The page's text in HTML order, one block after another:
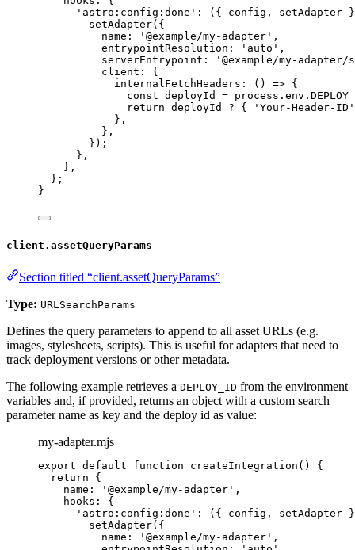
' astro:config:done ' : ( { config , setAdapter }
setAdapter({
name:
' @example/my-adapter ' ,
entrypointResolution:
' auto ' ,
serverEntrypoint:
' @example/my-
client: {
internalFetchHeaders : () => {
const deployId = process . env .
return deployId ? { ' Your-Header-ID '
} ,
} ,
});
} ,
} ,
};
}
client.assetQueryParams
Section titled “client.assetQueryParams”
Type: URLSearchParams
Defines the query parameters to append to all asset URLs (e.g.
images, stylesheets, scripts). This is useful for adapters that need to
track deployment versions or other metadata.
The following example retrieves a DEPLOY_ID from the environment
variables and, if provided, returns an object with a custom search
parameter name as key and the deploy id as value:
my-adapter.mjs
export default function createIntegration ()
{
return {
name:
' @example/my-adapter ' ,
hooks: {
' astro:config:done ' : ( { config , setAdapter }
setAdapter({
name:
' @example/my-adapter ' ,